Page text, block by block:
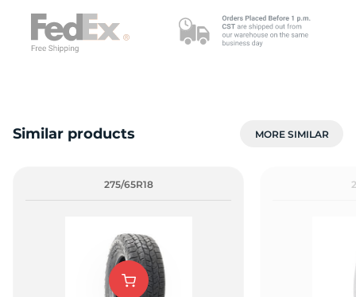
Similar products MORE SIMILAR
275/65R18